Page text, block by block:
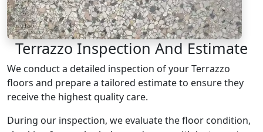
Terrazzo Inspection And Estimate
We conduct a detailed inspection of your Terrazzo
floors and prepare a tailored estimate to ensure they
receive the highest quality care.
During our inspection, we evaluate the floor condition,